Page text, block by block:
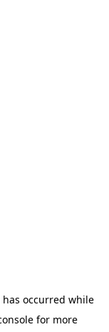
occurred while
for more